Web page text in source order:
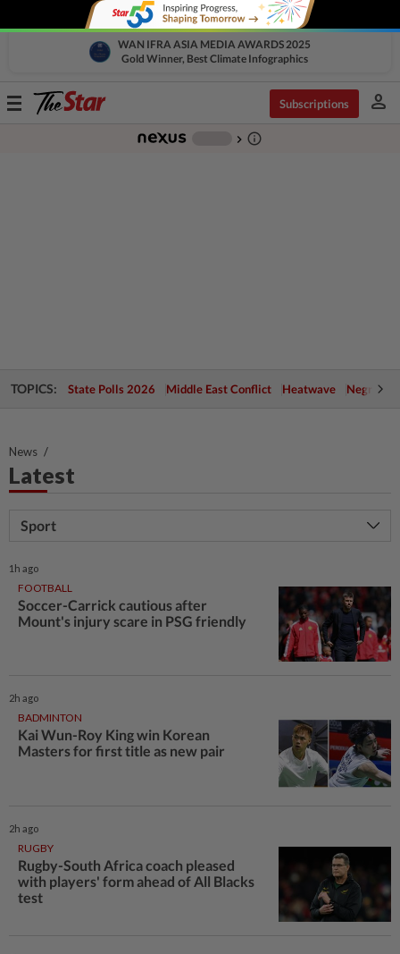
WAN IFRA ASIA MEDIA AWARDS 2025
Gold Winner, Best Climate Infographics
Toggle
Subscriptions person
chevron_right info_outline
TOPICS: State Polls 2026 Middle East Conflict Heatwave Negri
News
Latest
Sport
1h ago
FOOTBALL
Soccer-Carrick cautious after
Mount's injury scare in PSG friendly
2h ago
BADMINTON
Kai Wun-Roy King win Korean
Masters for first title as new pair
2h ago
RUGBY
Rugby-South Africa coach pleased
with players' form ahead of All Blacks
test